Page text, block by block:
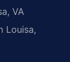
VA
Louisa,